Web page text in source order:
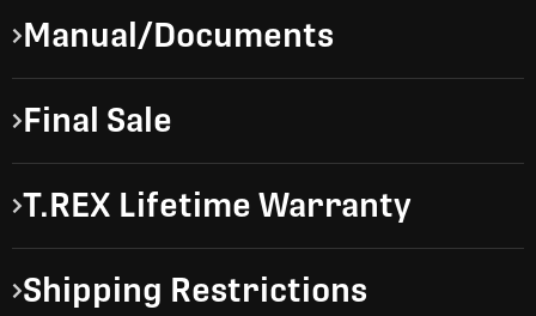
Manual/Documents
Final Sale
T.REX Lifetime Warranty
Shipping Restrictions